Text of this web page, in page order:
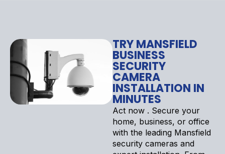
TRY MANSFIELD
BUSINESS
SECURITY
CAMERA
INSTALLATION IN
MINUTES
Act now . Secure your
home, business, or office
with the leading Mansfield
security cameras and